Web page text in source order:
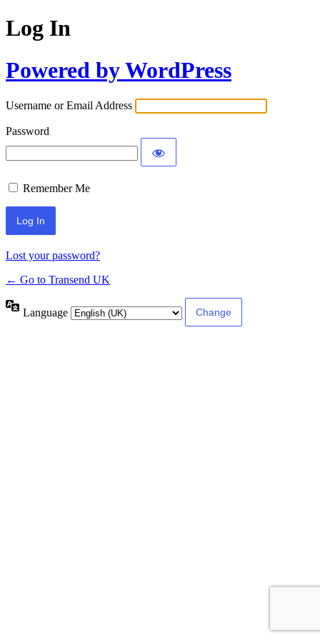
Log In
Powered by WordPress
Username or Email Address
Password
Remember Me
Lost your password?
← Go to Transend UK
Language